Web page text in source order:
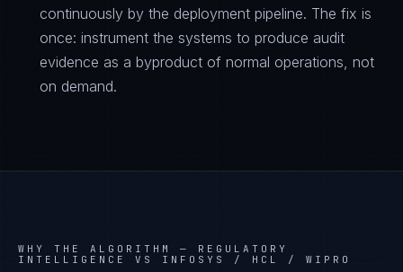
continuously by the deployment pipeline. The fix is
once: instrument the systems to produce audit
evidence as a byproduct of normal operations, not
on demand.
WHY THE ALGORITHM — REGULATORY
INTELLIGENCE VS INFOSYS / HCL / WIPRO